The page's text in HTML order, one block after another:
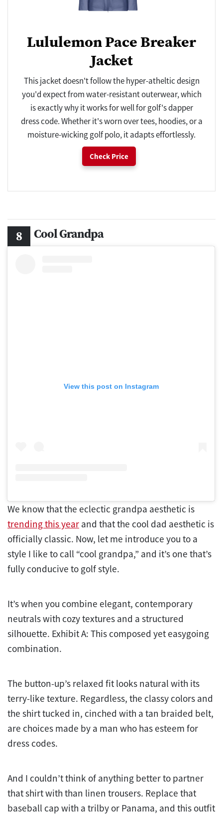
Lululemon Pace Breaker
Jacket
This jacket doesn't follow the hyper-atheltic design
you'd expect from water-resistant outerwear, which
is exactly why it works for well for golf's dapper
dress code. Whether it's worn over tees, hoodies, or a
moisture-wicking golf polo, it adapts effortlessly.
Check Price
Cool Grandpa
View this post on Instagram
We know that the eclectic grandpa aesthetic is
trending this year and that the cool dad aesthetic is
officially classic. Now, let me introduce you to a
style I like to call “cool grandpa,” and it’s one that’s
fully conducive to golf style.
It’s when you combine elegant, contemporary
neutrals with cozy textures and a structured
silhouette. Exhibit A: This composed yet easygoing
combination.
The button-up’s relaxed fit looks natural with its
terry-like texture. Regardless, the classy colors and
the shirt tucked in, cinched with a tan braided belt,
are choices made by a man who has esteem for
dress codes.
And I couldn’t think of anything better to partner
that shirt with than linen trousers. Replace that
baseball cap with a trilby or Panama, and this outfit